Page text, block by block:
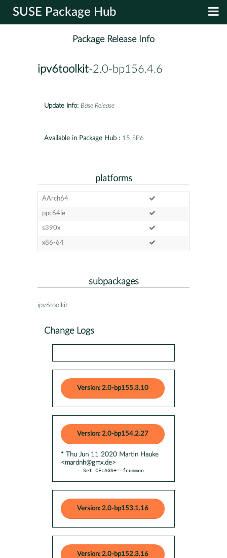
SUSE Package Hub
Package Release Info
ipv6toolkit-2.0-bp156.4.6
Update Info: Base Release
Available in Package Hub : 15 SP6
platforms
AArch64
ppc64le
s390x
x86-64
subpackages
ipv6toolkit
Change Logs
Version: 2.0-bp155.3.10
Version: 2.0-bp154.2.27
* Thu Jun 11 2020 Martin Hauke
<mardnh@gmx.de>
- Set CFLAGS+=-fcommon
Version: 2.0-bp153.1.16
Version: 2.0-bp152.3.16